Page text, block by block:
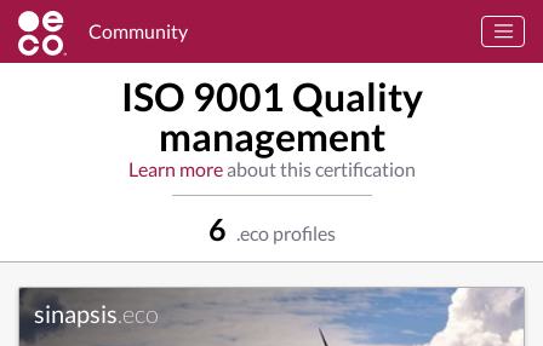
Community
ISO 9001 Quality
management
Learn moreabout this certification
6 .eco profiles
sinapsis.eco